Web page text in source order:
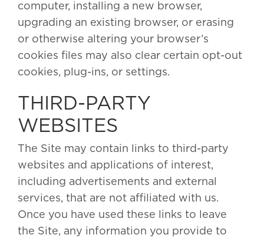
computer, installing a new browser,
upgrading an existing browser, or erasing
or otherwise altering your browser’s
cookies files may also clear certain opt-out
cookies, plug-ins, or settings.
THIRD-PARTY
WEBSITES
The Site may contain links to third-party
websites and applications of interest,
including advertisements and external
services, that are not affiliated with us.
Once you have used these links to leave
the Site, any information you provide to